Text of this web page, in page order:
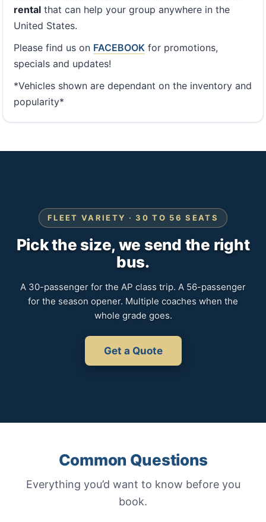
rental that can help your group anywhere in the
United States.
Please find us on FACEBOOK for promotions,
specials and updates!
*Vehicles shown are dependant on the inventory and
popularity*
FLEET VARIETY · 30 TO 56 SEATS
Pick the size, we send the right
bus.
A 30-passenger for the AP class trip. A 56-passenger
for the season opener. Multiple coaches when the
whole grade goes.
Get a Quote
Common Questions
Everything you’d want to know before you
book.